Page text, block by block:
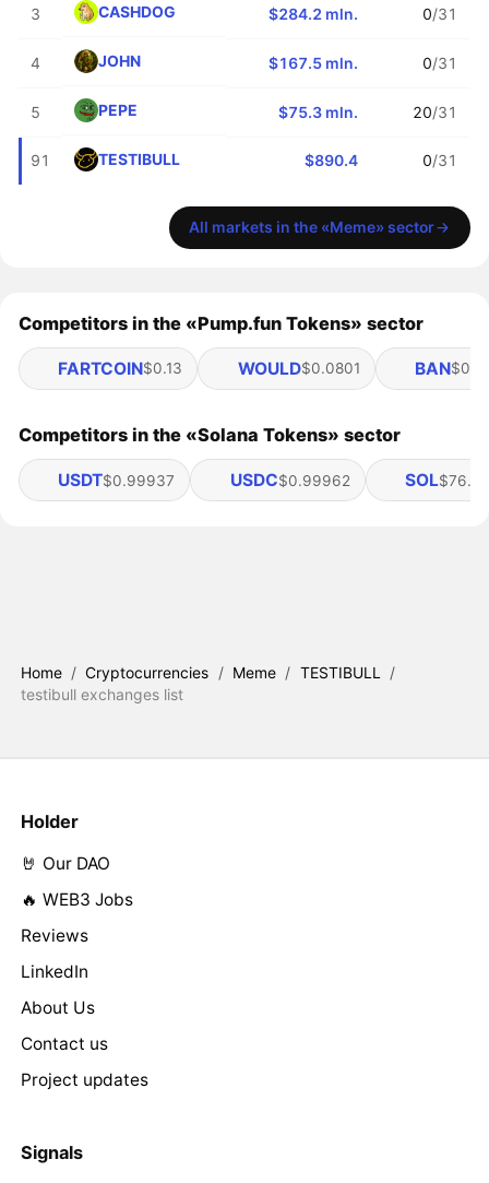
3 CASHDOG $284.2 mln. 0/31
4 JOHN $167.5 mln. 0/31
5 PEPE $75.3 mln. 20/31
91 TESTIBULL $890.4 0/31
All markets in the «Meme» sector
Competitors in the «Pump.fun Tokens» sector
FARTCOIN$0.13 WOULD$0.0801 BAN
Competitors in the «Solana Tokens» sector
USDT$0.99937 USDC$0.99962 SOL$76.28
Home / Cryptocurrencies / Meme / TESTIBULL /
testibull exchanges list
Holder
🤘 Our DAO
🔥 WEB3 Jobs
Reviews
LinkedIn
About Us
Contact us
Project updates
Signals